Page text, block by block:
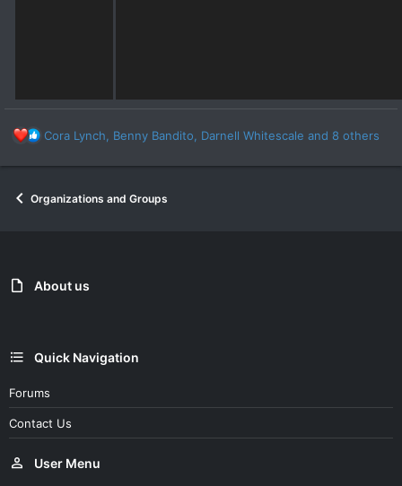
R
a
t
:
Cora Lynch Benny Bandito Darnell Whitescale and 8 others
Organizations and Groups
About us
Quick Navigation
Forums
Contact Us
User Menu